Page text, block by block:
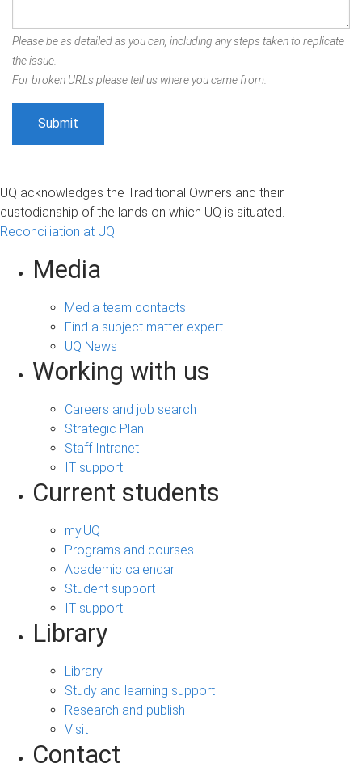
Please be as detailed as you can, including any steps taken to replicate
the issue.
For broken URLs please tell us where you came from.
UQ acknowledges the Traditional Owners and their
custodianship of the lands on which UQ is situated.
Reconciliation at UQ
Media
Media team contacts
Find a subject matter expert
UQ News
Working with us
Careers and job search
Strategic Plan
Staff Intranet
IT support
Current students
my.UQ
Programs and courses
Academic calendar
Student support
IT support
Library
Library
Study and learning support
Research and publish
Visit
Contact